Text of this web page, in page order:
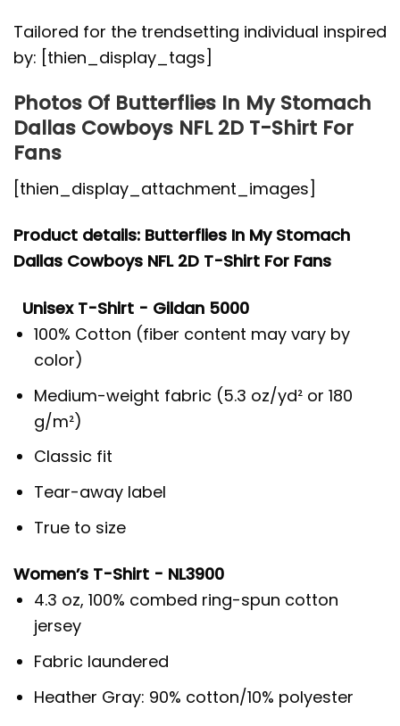
Tailored for the trendsetting individual inspired
by: [thien_display_tags]
Photos Of Butterflies In My Stomach
Dallas Cowboys NFL 2D T-Shirt For
Fans
[thien_display_attachment_images]
Product details: Butterflies In My Stomach
Dallas Cowboys NFL 2D T-Shirt For Fans
Unisex T-Shirt - Gildan 5000
100% Cotton (fiber content may vary by
color)
Medium-weight fabric (5.3 oz/yd² or 180
g/m²)
Classic fit
Tear-away label
True to size
Women’s T-Shirt - NL3900
4.3 oz, 100% combed ring-spun cotton
jersey
Fabric laundered
Heather Gray: 90% cotton/10% polyester